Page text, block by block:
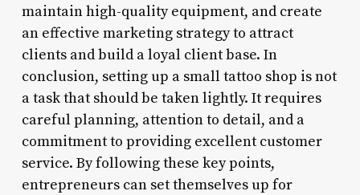
maintain high-quality equipment, and create
an effective marketing strategy to attract
clients and build a loyal client base. In
conclusion, setting up a small tattoo shop is not
a task that should be taken lightly. It requires
careful planning, attention to detail, and a
commitment to providing excellent customer
service. By following these key points,
entrepreneurs can set themselves up for